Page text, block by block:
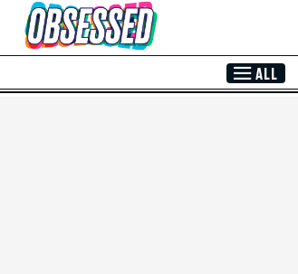
Skip to Main Content
ALL